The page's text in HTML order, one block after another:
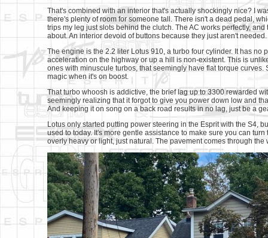
That's combined with an interior that's actually shockingly nice? I
there's plenty of room for someone tall. There isn't a dead pedal,
trips my leg just slots behind the clutch. The AC works perfectly,
about. An interior devoid of buttons because they just aren't
The engine is the 2.2 liter Lotus 910, a turbo four cylinder. It has no
acceleration on the highway or up a hill is non-existent. This is
ones with minuscule turbos, that seemingly have flat torque curves.
magic when it's on boost.
That turbo whoosh is addictive, the brief lag up to 3300 rewarded
seemingly realizing that it forgot to give you power down low and
And keeping it on song on a back road results in no lag, just be a
Lotus only started putting power steering in the Esprit with the S4,
used to today. It's more gentle assistance to make sure you can
overly heavy or light, just natural. The pavement comes through